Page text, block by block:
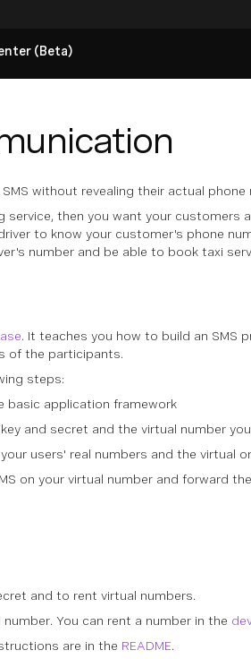
(Beta)
without revealing their actual phone
service, then you want your
to know your customer's phone
number and be able to book taxi
. It teaches you how to build an SMS
of the participants.
steps:
basic application framework
and secret and the virtual number
users' real numbers and the virtual
on your virtual number and forward
and to rent virtual numbers.
You can rent a number in the
are in the README.